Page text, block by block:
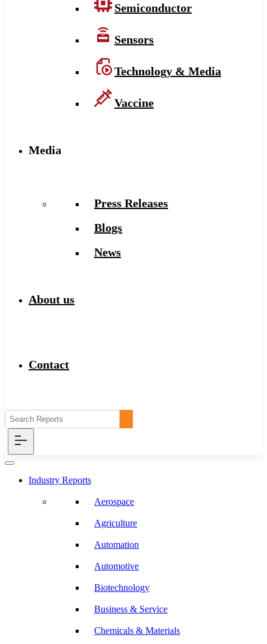
Semiconductor
Sensors
Technology & Media
Vaccine
Media
Press Releases
Blogs
News
About us
Contact
Industry Reports
Aerospace
Agriculture
Automation
Automotive
Biotechnology
Business & Service
Chemicals & Materials